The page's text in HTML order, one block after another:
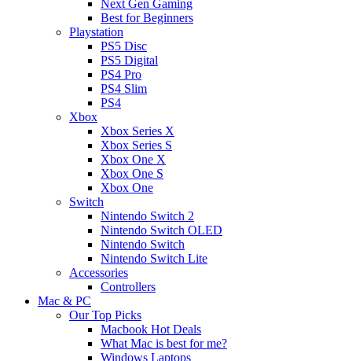
Next Gen Gaming
Best for Beginners
Playstation
PS5 Disc
PS5 Digital
PS4 Pro
PS4 Slim
PS4
Xbox
Xbox Series X
Xbox Series S
Xbox One X
Xbox One S
Xbox One
Switch
Nintendo Switch 2
Nintendo Switch OLED
Nintendo Switch
Nintendo Switch Lite
Accessories
Controllers
Mac & PC
Our Top Picks
Macbook Hot Deals
What Mac is best for me?
Windows Laptops